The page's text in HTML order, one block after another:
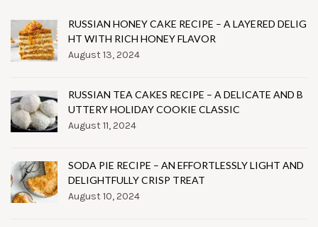
RUSSIAN HONEY CAKE RECIPE – A LAYERED DELIG
HT WITH RICH HONEY FLAVOR
August 13, 2024
RUSSIAN TEA CAKES RECIPE – A DELICATE AND B
UTTERY HOLIDAY COOKIE CLASSIC
August 11, 2024
SODA PIE RECIPE – AN EFFORTLESSLY LIGHT AND
DELIGHTFULLY CRISP TREAT
August 10, 2024